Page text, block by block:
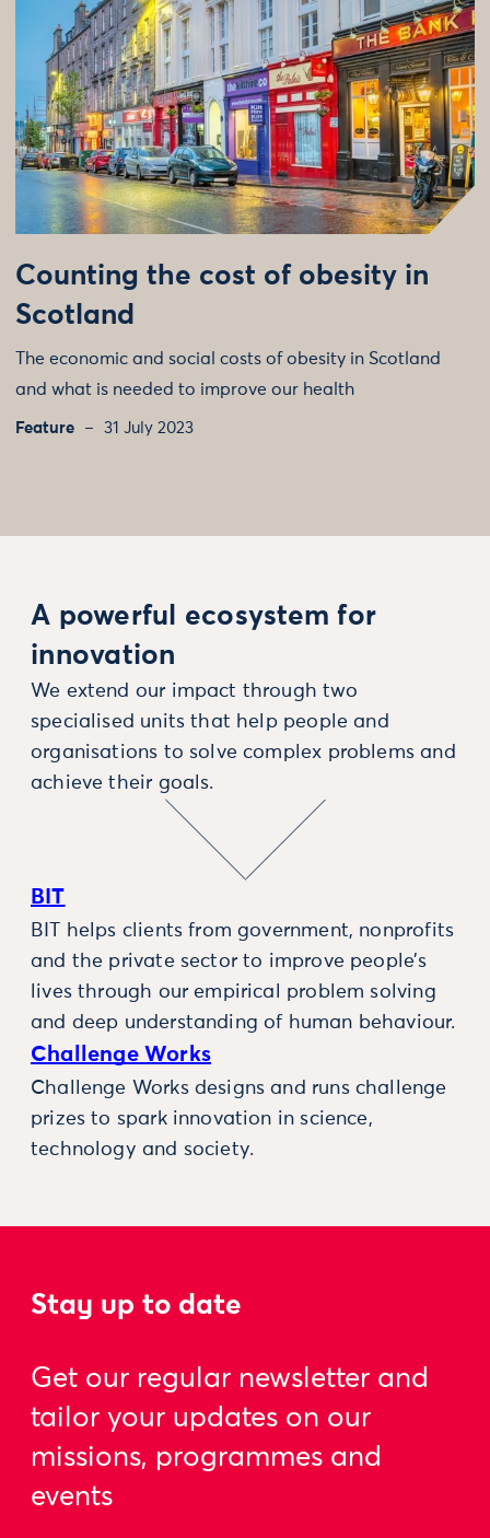
Counting the cost of obesity in
Scotland
The economic and social costs of obesity in Scotland
and what is needed to improve our health
Feature 31 July 2023
A powerful ecosystem for
innovation
We extend our impact through two
specialised units that help people and
organisations to solve complex problems and
achieve their goals.
BIT
BIT helps clients from government, nonprofits
and the private sector to improve people’s
lives through our empirical problem solving
and deep understanding of human behaviour.
Challenge Works
Challenge Works designs and runs challenge
prizes to spark innovation in science,
technology and society.
Stay up to date
Get our regular newsletter and
tailor your updates on our
missions, programmes and
events